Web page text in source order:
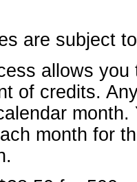
are subject
allows
of credits.
month for